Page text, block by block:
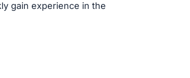
gain experience in the